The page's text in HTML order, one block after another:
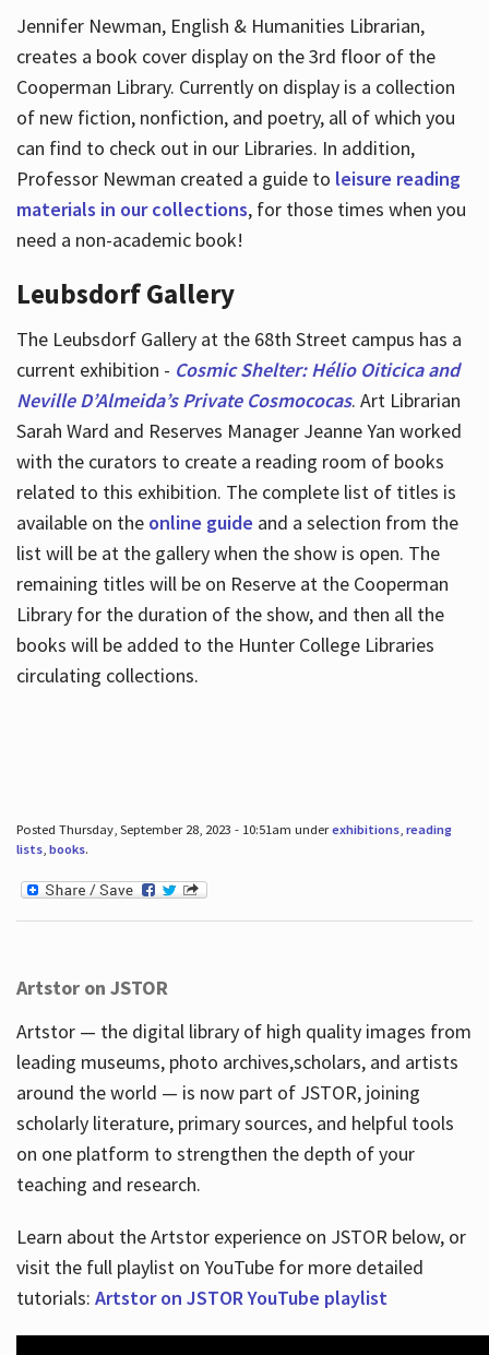
Jennifer Newman, English & Humanities Librarian,
creates a book cover display on the 3rd floor of the
Cooperman Library. Currently on display is a collection
of new fiction, nonfiction, and poetry, all of which you
can find to check out in our Libraries. In addition,
Professor Newman created a guide to leisure reading
materials in our collections, for those times when you
need a non-academic book!
Leubsdorf Gallery
The Leubsdorf Gallery at the 68th Street campus has a
current exhibition - Cosmic Shelter: Hélio Oiticica and
Neville D’Almeida’s Private Cosmococas. Art Librarian
Sarah Ward and Reserves Manager Jeanne Yan worked
with the curators to create a reading room of books
related to this exhibition. The complete list of titles is
available on the online guide and a selection from the
list will be at the gallery when the show is open. The
remaining titles will be on Reserve at the Cooperman
Library for the duration of the show, and then all the
books will be added to the Hunter College Libraries
circulating collections.
Posted Thursday, September 28, 2023 - 10:51am underexhibitions, reading
lists, books.
Artstor on JSTOR
Artstor — the digital library of high quality images from
leading museums, photo archives,scholars, and artists
around the world — is now part of JSTOR, joining
scholarly literature, primary sources, and helpful tools
on one platform to strengthen the depth of your
teaching and research.
Learn about the Artstor experience on JSTOR below, or
visit the full playlist on YouTube for more detailed
tutorials: Artstor on JSTOR YouTube playlist